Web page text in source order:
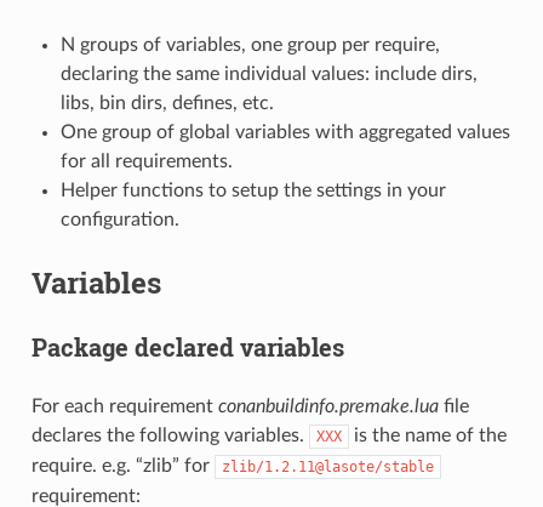
N groups of variables, one group per require,
declaring the same individual values: include dirs,
libs, bin dirs, defines, etc.
One group of global variables with aggregated values
for all requirements.
Helper functions to setup the settings in your
configuration.
Variables
Package declared variables
For each requirement conanbuildinfo.premake.luafile
declares the following variables.
XXX
is the name of the
require. e.g. “zlib” for
zlib/1.2.11@lasote/stable
requirement: